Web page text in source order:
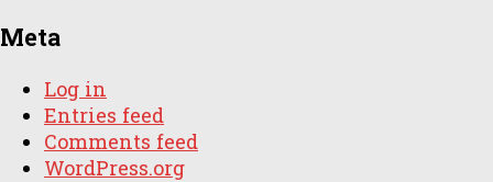
Meta
Log in
Entries feed
Comments feed
WordPress.org